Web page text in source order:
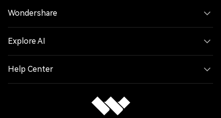
Wondershare
Explore AI
Help Center